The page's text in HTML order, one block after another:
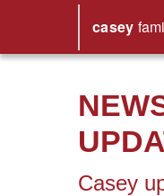
casey
Casey